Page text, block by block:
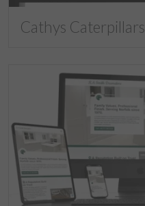
Cathys Caterpillars